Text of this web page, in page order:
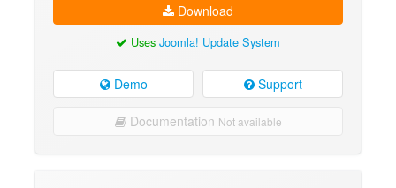
Download
Uses Joomla! Update System
Demo Support
Documentation Not available